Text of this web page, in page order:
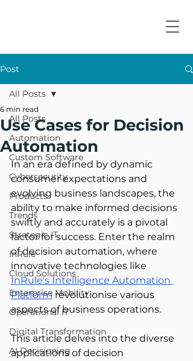
Post
All Posts
Automation
Custom Software
Cybersecurity
Products
Trends
Strategic IT
InRule
Cloud Solutions
Enterprise Mobility
Operational IT
Digital Transformation
AI Decisioning
All Posts
Use Cases for Decision
Automation
6 min read
In an era defined by dynamic
consumer expectations and
evolving business landscapes, the
ability to make informed decisions
swiftly and accurately is a pivotal
factor for success. Enter the realm
of decision automation, where
innovative technologies like
InRule's Intelligence Automation
Platform revolutionise various
aspects of business operations.
This article delves into the diverse
applications of decision